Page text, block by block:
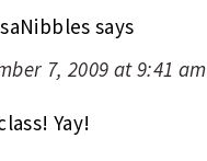
says
7, 2009 at 9:41 am
Yay!